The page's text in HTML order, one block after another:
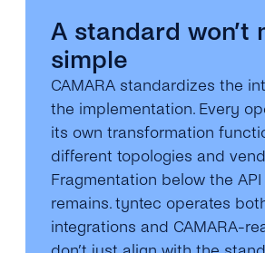
A standard won’t
simple
CAMARA standardizes the
the implementation. Every
its own transformation
different topologies and
Fragmentation below the
remains. tyntec operates
integrations and CAMARA-